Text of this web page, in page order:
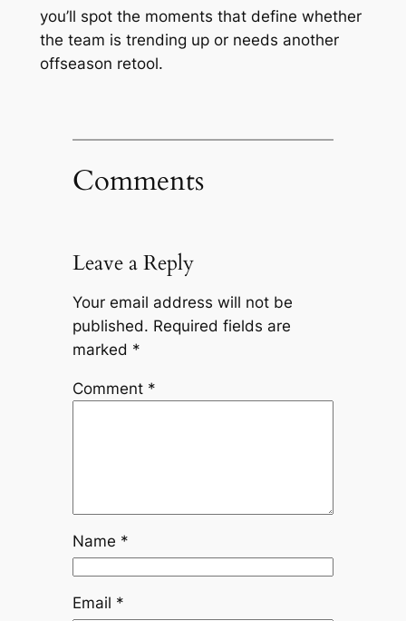
you’ll spot the moments that define whether
the team is trending up or needs another
offseason retool.
Comments
Leave a Reply
Your email address will not be
published. Required fields are
marked *
Comment *
Name *
Email *